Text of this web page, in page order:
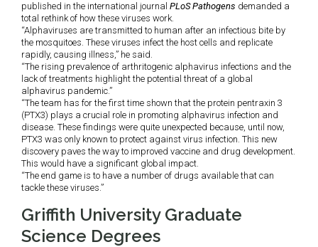
published in the international journal PLoS Pathogens demanded a
total rethink of how these viruses work.
“Alphaviruses are transmitted to human after an infectious bite by
the mosquitoes. These viruses infect the host cells and replicate
rapidly, causing illness,” he said.
“The rising prevalence of arthritogenic alphavirus infections and the
lack of treatments highlight the potential threat of a global
alphavirus pandemic.”
“The team has for the first time shown that the protein pentraxin 3
(PTX3) plays a crucial role in promoting alphavirus infection and
disease. These findings were quite unexpected because, until now,
PTX3 was only known to protect against virus infection. This new
discovery paves the way to improved vaccine and drug development.
This would have a significant global impact.
“The end game is to have a number of drugs available that can
tackle these viruses.”
Griffith University Graduate
Science Degrees